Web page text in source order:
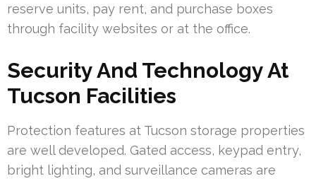
reserve units, pay rent, and purchase boxes
through facility websites or at the office.
Security And Technology At
Tucson Facilities
Protection features at Tucson storage properties
are well developed. Gated access, keypad entry,
bright lighting, and surveillance cameras are